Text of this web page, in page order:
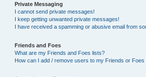
Private Messaging
I cannot send private messages!
I keep getting unwanted private messages!
I have received a spamming or abusive email from
Friends and Foes
What are my Friends and Foes lists?
How can I add / remove users to my Friends or Foes